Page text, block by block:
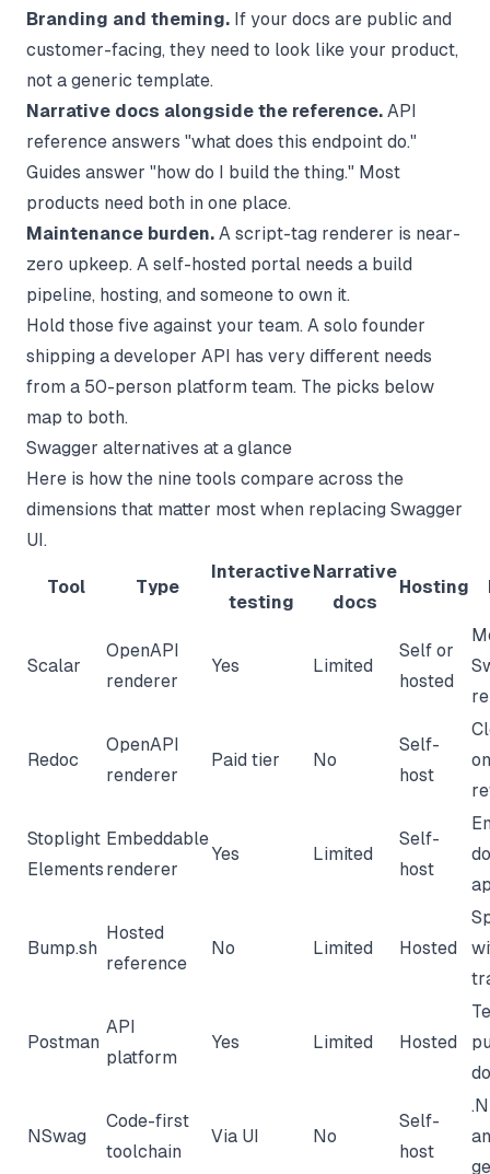
Branding and theming. If your docs are public and
customer-facing, they need to look like your product,
not a generic template.
Narrative docs alongside the reference. API
reference answers "what does this endpoint do."
Guides answer "how do I build the thing." Most
products need both in one place.
Maintenance burden. A script-tag renderer is near-
zero upkeep. A self-hosted portal needs a build
pipeline, hosting, and someone to own it.
Hold those five against your team. A solo founder
shipping a developer API has very different needs
from a 50-person platform team. The picks below
map to both.
Swagger alternatives at a glance
Here is how the nine tools compare across the
dimensions that matter most when replacing Swagger
UI.
Tool Type
Interactive
testing
Narrative
docs
Hosting
Scalar
OpenAPI
renderer
Yes Limited
Self or
hosted
Redoc
OpenAPI
renderer
Paid tier No
Self-
host
Stoplight
Elements
Embeddable
renderer
Yes Limited
Self-
host
Bump.sh
Hosted
reference
No Limited Hosted
Postman
API
platform
Yes Limited Hosted
NSwag
Code-first
toolchain
Via UI No
Self-
host